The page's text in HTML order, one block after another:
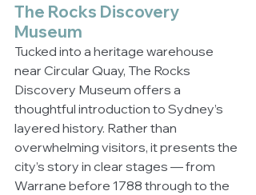
The Rocks Discovery
Museum
Tucked into a heritage warehouse
near Circular Quay, The Rocks
Discovery Museum offers a
thoughtful introduction to Sydney’s
layered history. Rather than
overwhelming visitors, it presents the
city’s story in clear stages — from
Warrane before 1788 through to the